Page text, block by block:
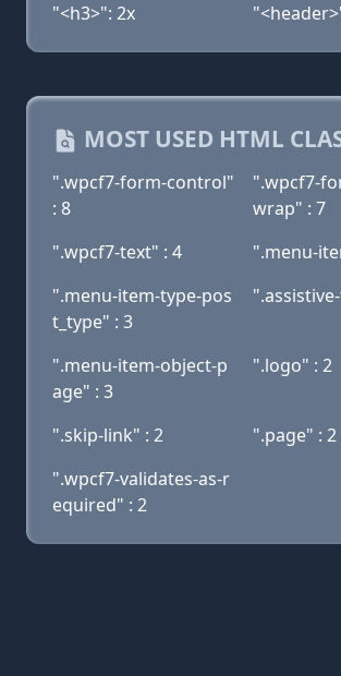
"<h3>": 2x
MOST USED HTML
".wpcf7-form-control"
: 8
".wpcf7-
wrap" : 7
".wpcf7-text" : 4
".menu-
".menu-item-type-pos
t_type" : 3
".menu-item-object-p
age" : 3
".logo" : 2
".skip-link" : 2
".page" : 2
".wpcf7-validates-as-r
equired" : 2